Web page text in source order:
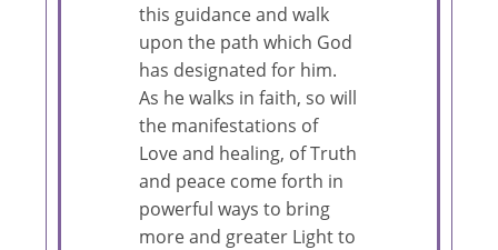
this guidance and walk
upon the path which God
has designated for him.
As he walks in faith, so will
the manifestations of
Love and healing, of Truth
and peace come forth in
powerful ways to bring
more and greater Light to